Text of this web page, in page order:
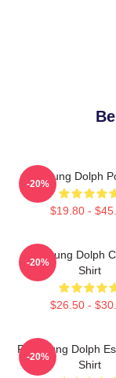
Young Dolph
$19.80 -
-20%
Rip Young Dolph
Shirt
$26.50 -
-20%
Rip Young Dolph
Shirt
-20%